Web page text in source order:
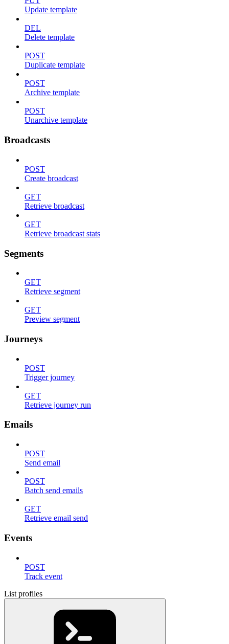
Update template
DEL
Delete template
POST
Duplicate template
POST
Archive template
POST
Unarchive template
Broadcasts
POST
Create broadcast
GET
Retrieve broadcast
GET
Retrieve broadcast stats
Segments
GET
Retrieve segment
GET
Preview segment
Journeys
POST
Trigger journey
GET
Retrieve journey run
Emails
POST
Send email
POST
Batch send emails
GET
Retrieve email send
Events
POST
Track event
List profiles